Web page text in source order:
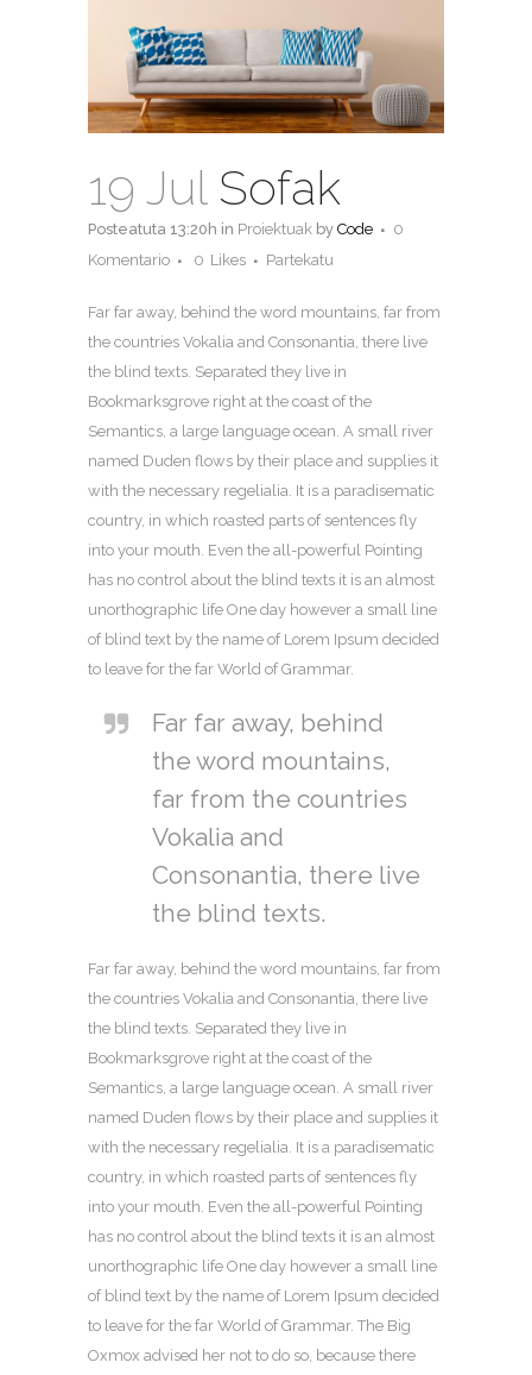
19 JulSofak
Posteatuta 13:20h in Proiektuak by Code
0
Komentario
0 Likes Partekatu
Far far away, behind the word mountains, far from
the countries Vokalia and Consonantia, there live
the blind texts. Separated they live in
Bookmarksgrove right at the coast of the
Semantics, a large language ocean. A small river
named Duden flows by their place and supplies it
with the necessary regelialia. It is a paradisematic
country, in which roasted parts of sentences fly
into your mouth. Even the all-powerful Pointing
has no control about the blind texts it is an almost
unorthographic life One day however a small line
of blind text by the name of Lorem Ipsum decided
to leave for the far World of Grammar.
Far far away, behind
the word mountains,
far from the countries
Vokalia and
Consonantia, there live
the blind texts.
Far far away, behind the word mountains, far from
the countries Vokalia and Consonantia, there live
the blind texts. Separated they live in
Bookmarksgrove right at the coast of the
Semantics, a large language ocean. A small river
named Duden flows by their place and supplies it
with the necessary regelialia. It is a paradisematic
country, in which roasted parts of sentences fly
into your mouth. Even the all-powerful Pointing
has no control about the blind texts it is an almost
unorthographic life One day however a small line
of blind text by the name of Lorem Ipsum decided
to leave for the far World of Grammar. The Big
Oxmox advised her not to do so, because there